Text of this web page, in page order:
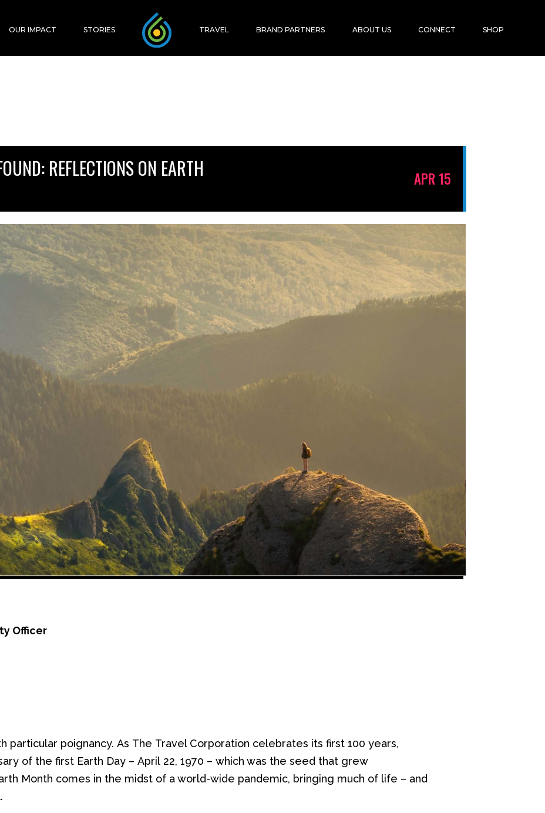
OUR IMPACT STORIES TRAVEL BRAND PARTNERS ABOUT US CONNECT SHOP
APR 15
REFLECTIONS ON EARTH
Officer
particular poignancy. As The Travel Corporation celebrates its first 100 years,
of the first Earth Day –April 22, 1970 – which was the seed that grew
Month comes in the midst of a world-wide pandemic, bringing much of life – and
.